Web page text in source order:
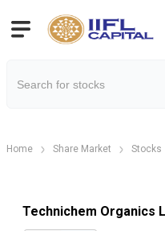
Home Share Market Stocks
Technichem Organics